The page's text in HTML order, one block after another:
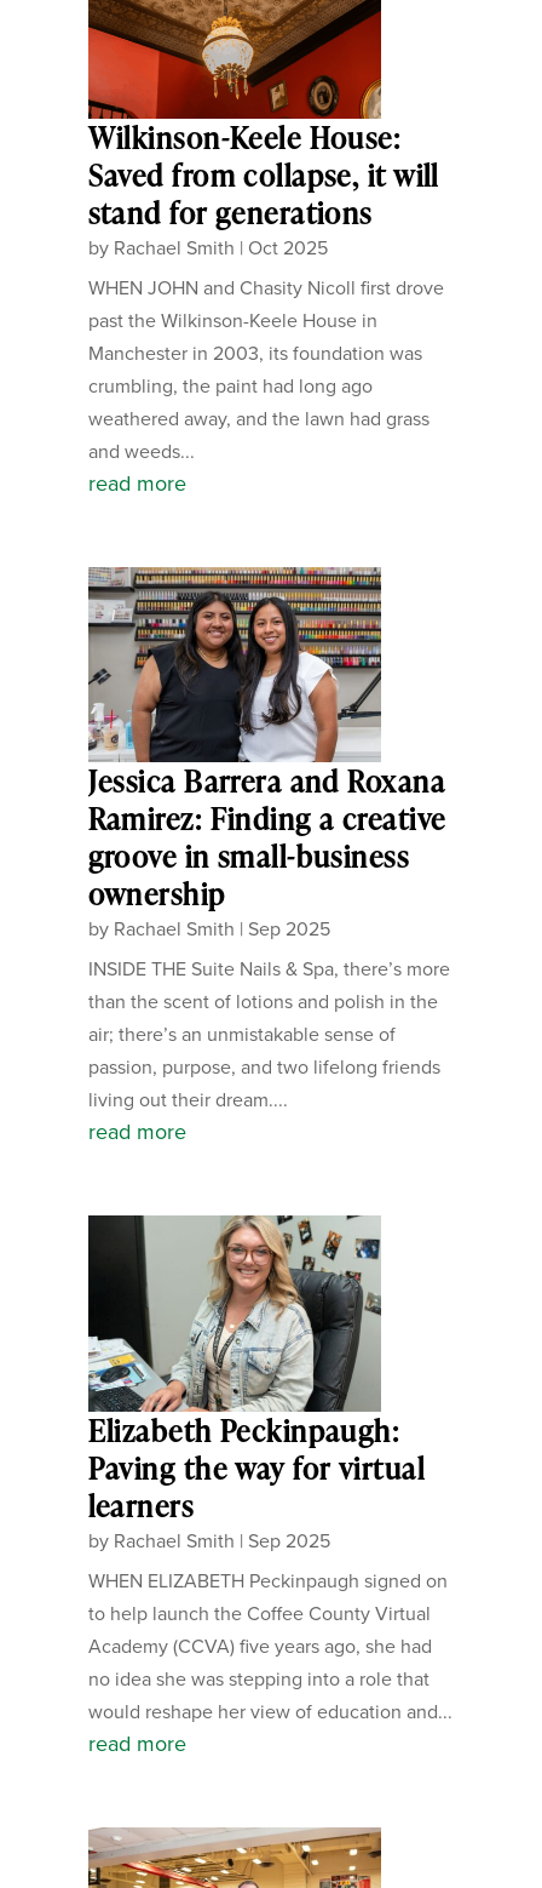
Wilkinson-Keele House:
Saved from collapse, it will
stand for generations
by Rachael Smith | Oct 2025
WHEN JOHN and Chasity Nicoll first drove
past the Wilkinson-Keele House in
Manchester in 2003, its foundation was
crumbling, the paint had long ago
weathered away, and the lawn had grass
and weeds...
read more
Jessica Barrera and Roxana
Ramirez: Finding a creative
groove in small-business
ownership
by Rachael Smith | Sep 2025
INSIDE THE Suite Nails & Spa, there’s more
than the scent of lotions and polish in the
air; there’s an unmistakable sense of
passion, purpose, and two lifelong friends
living out their dream....
read more
Elizabeth Peckinpaugh:
Paving the way for virtual
learners
by Rachael Smith | Sep 2025
WHEN ELIZABETH Peckinpaugh signed on
to help launch the Coffee County Virtual
Academy (CCVA) five years ago, she had
no idea she was stepping into a role that
would reshape her view of education and...
read more